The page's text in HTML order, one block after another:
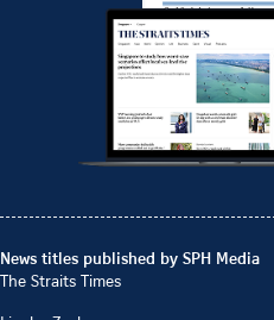
News titles published by SPH Media
The Straits Times